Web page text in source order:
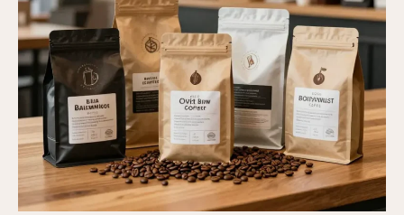
Brew
Fresh!